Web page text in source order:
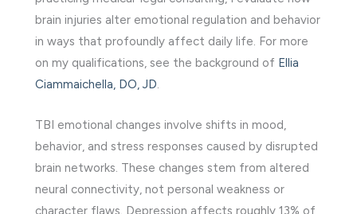
brain injuries alter emotional regulation and behavior
in ways that profoundly affect daily life. For more
on my qualifications, see the background of Ellia
Ciammaichella, DO, JD
TBI emotional changes involve shifts in mood,
behavior, and stress responses caused by disrupted
brain networks. These changes stem from altered
neural connectivity, not personal weakness or
character flaws. Depression affects roughly 13% of